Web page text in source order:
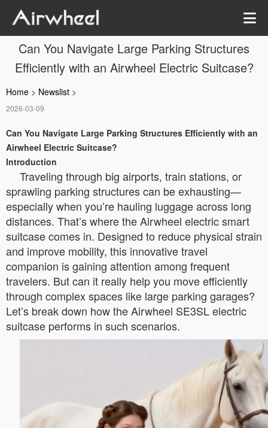
Can You Navigate Large Parking Structures
Efficiently with an Airwheel Electric Suitcase?
Home > Newslist >
2026-03-09
Can You Navigate Large Parking Structures Efficiently with an
Airwheel Electric Suitcase?
Introduction
Traveling through big airports, train stations, or
sprawling parking structures can be exhausting—
especially when you’re hauling luggage across long
distances. That’s where the Airwheel electric smart
suitcase comes in. Designed to reduce physical strain
and improve mobility, this innovative travel
companion is gaining attention among frequent
travelers. But can it really help you move efficiently
through complex spaces like large parking garages?
Let’s break down how the Airwheel SE3SL electric
suitcase performs in such scenarios.